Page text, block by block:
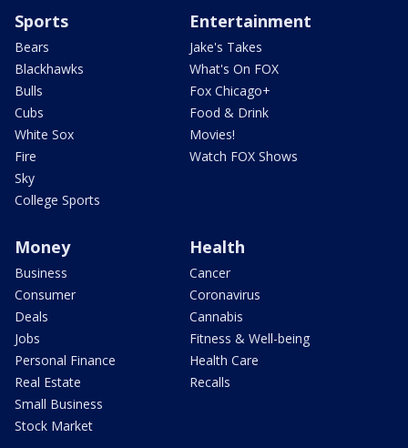
Sports
Bears
Blackhawks
Bulls
Cubs
White Sox
Fire
Sky
College Sports
Entertainment
Jake's Takes
What's On FOX
Fox Chicago+
Food & Drink
Movies!
Watch FOX Shows
Money
Business
Consumer
Deals
Jobs
Personal Finance
Real Estate
Small Business
Stock Market
Health
Cancer
Coronavirus
Cannabis
Fitness & Well-being
Health Care
Recalls